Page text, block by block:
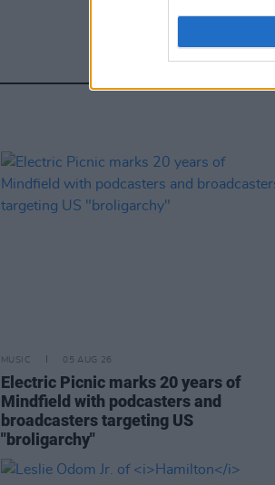
MUSIC 05 AUG 26
Electric Picnic marks 20 years of
Mindfield with podcasters and
broadcasters targeting US
"broligarchy"